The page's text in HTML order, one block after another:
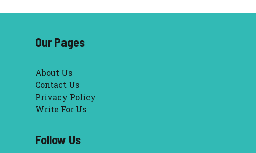
Our Pages
About Us
Contact Us
Privacy Policy
Write For Us
Follow Us